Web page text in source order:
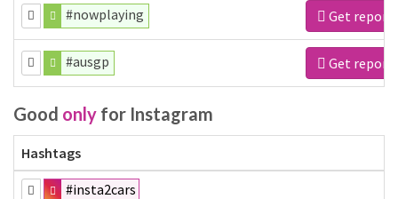
#nowplaying Get report
#ausgp Get report
Good only for Instagram
Hashtags
#insta2cars